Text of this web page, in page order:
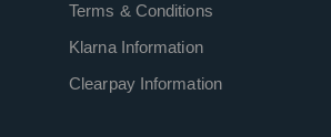
Terms & Conditions
Klarna Information
Clearpay Information